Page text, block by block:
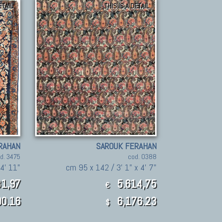
3475
11"
THIS IS A DETAIL
SAROUK FERAHAN
cod. 0388
cm 95 x 142 / 3' 1" x 4' 7"
€ 5.614,75
$ 6,176.23